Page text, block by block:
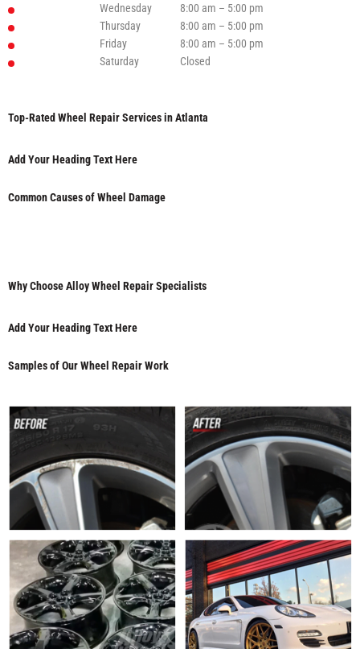
Wednesday
8:00 am – 5:00 pm
Thursday
8:00 am – 5:00 pm
Friday
8:00 am – 5:00 pm
Saturday
Closed
Top-Rated Wheel Repair Services in Atlanta
Add Your Heading Text Here
Common Causes of Wheel Damage
Why Choose Alloy Wheel Repair Specialists
Add Your Heading Text Here
Samples of Our Wheel Repair Work